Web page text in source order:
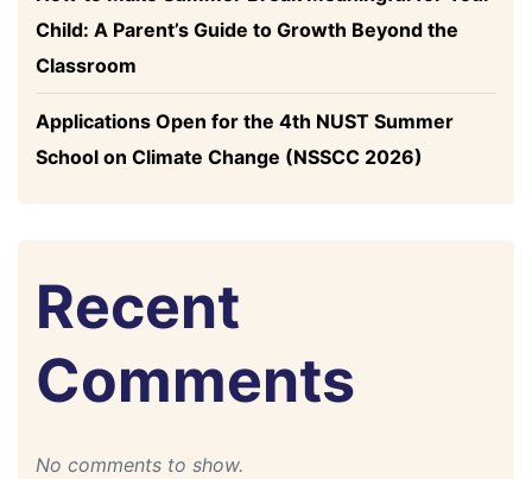
Child: A Parent’s Guide to Growth Beyond the
Classroom
Applications Open for the 4th NUST Summer
School on Climate Change (NSSCC 2026)
Recent
Comments
No comments to show.